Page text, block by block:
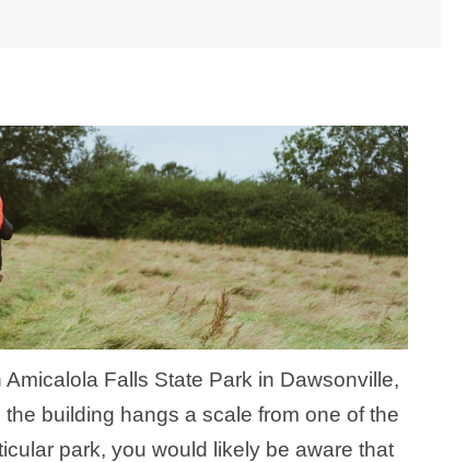
Falls State Park in Dawsonville,
building hangs a scale from one of the
park, you would likely be aware that